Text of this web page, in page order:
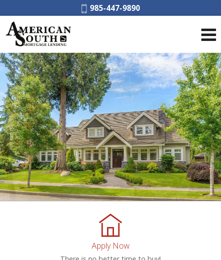
Phone:
985-447-9890
Apply Now